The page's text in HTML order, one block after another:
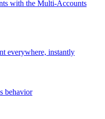
with the Multi-Accounts
everywhere, instantly
behavior